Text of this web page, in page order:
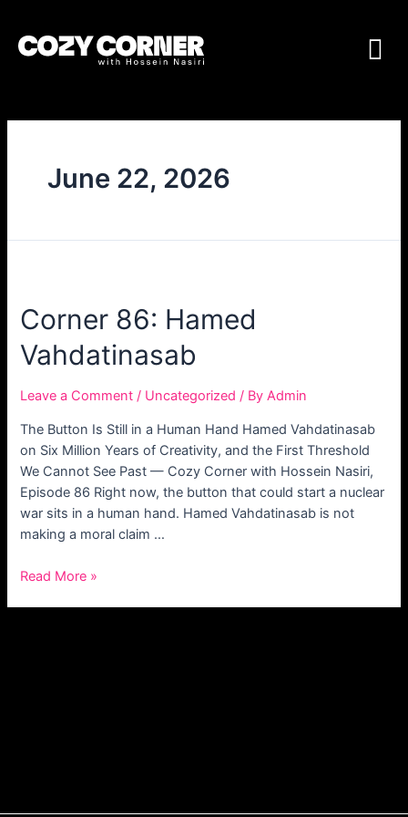
June 22, 2026
Corner 86: Hamed
Vahdatinasab
Leave a Comment / Uncategorized / ByAdmin
The Button Is Still in a Human Hand Hamed Vahdatinasab
on Six Million Years of Creativity, and the First Threshold
We Cannot See Past — Cozy Corner with Hossein Nasiri,
Episode 86 Right now, the button that could start a nuclear
war sits in a human hand. Hamed Vahdatinasab is not
making a moral claim …
Read More »